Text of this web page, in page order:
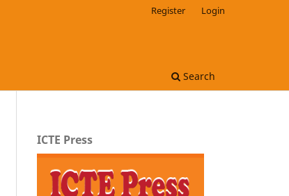
Search
Register Login
ICTE Press